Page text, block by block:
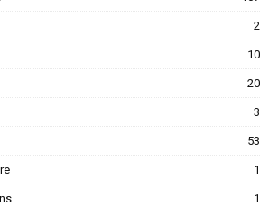
2
10
20
3
53
1
1